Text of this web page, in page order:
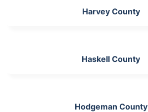
Harvey County
Haskell County
Hodgeman County